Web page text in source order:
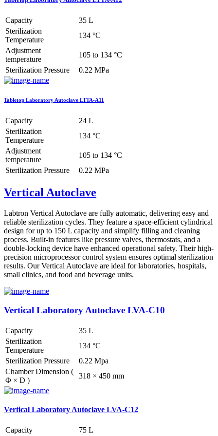
Capacity
35 L
Sterilization
Temperature
134 °C
Adjustment
temperature
105 to 134 °C
Sterilization Pressure
0.22 MPa
Tabletop Laboratory Autoclave LTTA-A11
Capacity
24 L
Sterilization
Temperature
134 °C
Adjustment
temperature
105 to 134 °C
Sterilization Pressure
0.22 MPa
Vertical Autoclave
Labtron Vertical Autoclave are fully automatic, delivering easy and
reliable sterilization cycles. They feature a space-efficient cylindrical
design for up to 150 L capacity and simplify filling and cleaning
process. Built-in features like pressure valves, thermostats, and a
double-locking device have enhanced operational safety. Their high-
precision microprocessor control system ensures optimal sterilization
results. Our Vertical Autoclave are ideal for laboratories, hospitals,
small clinics, and food and beverage units.
Vertical Laboratory Autoclave LVA-C10
Capacity
35 L
Sterilization
Temperature
134 °C
Sterilization Pressure
0.22 Mpa
Chamber Dimension (
Φ × D )
318 × 450 mm
Vertical Laboratory Autoclave LVA-C12
Capacity
75 L